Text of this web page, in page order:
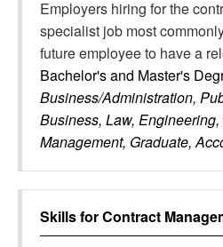
Employers hiring for the
specialist job most
future employee to have a
Bachelor's and Master's
Business/Administration,
Business, Law,
Management, Graduate,
Skills forContract